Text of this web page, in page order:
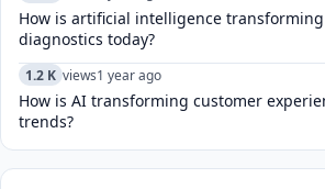
How is artificial intelligence
diagnostics today?​
1.2 K views1 year ago
How is AI transforming customer
trends?